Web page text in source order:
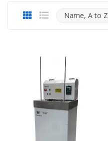
Name, A to Z